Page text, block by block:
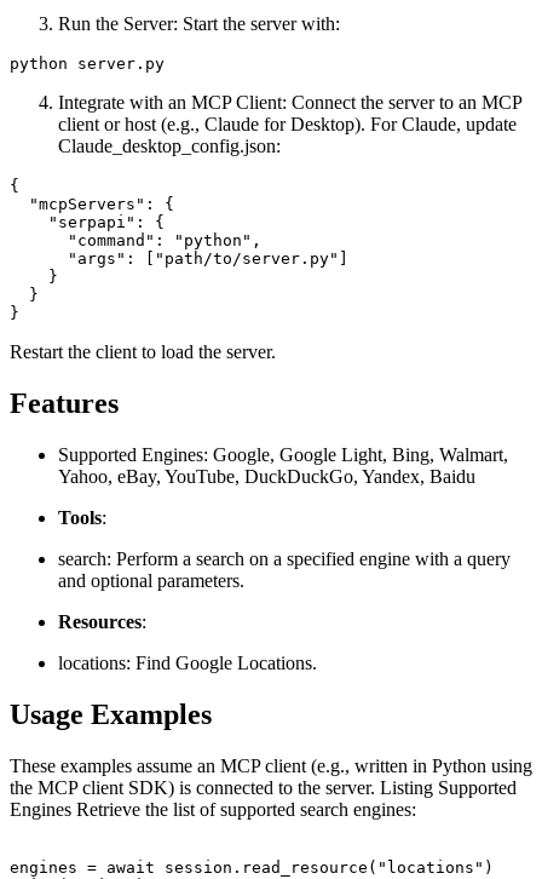
Run the Server: Start the server with:
Integrate with an MCP Client: Connect the server to an MCP
client or host (e.g., Claude for Desktop). For Claude, update
Claude_desktop_config.json:
{
  "mcpServers": {
    "serpapi": {
      "command": "python",
      "args": ["path/to/server.py"]
    }
  }
Restart the client to load the server.
Features
Supported Engines: Google, Google Light, Bing, Walmart,
Yahoo, eBay, YouTube, DuckDuckGo, Yandex, Baidu
Tools:
search: Perform a search on a specified engine with a query
and optional parameters.
Resources:
locations: Find Google Locations.
Usage Examples
These examples assume an MCP client (e.g., written in Python using
the MCP client SDK) is connected to the server. Listing Supported
Engines Retrieve the list of supported search engines:
engines = await session.read_resource("locations")